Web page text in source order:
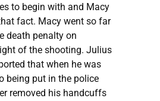
to begin with and Macy
fact. Macy went so far
death penalty on
of the shooting. Julius
that when he was
being put in the police
removed his handcuffs